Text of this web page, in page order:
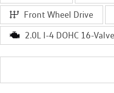
Front Wheel Drive
2.0L I-4 DOHC 16-